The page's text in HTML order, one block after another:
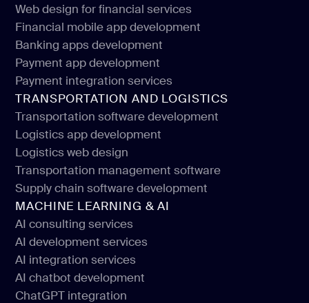
Financial software development
Web design for financial services
Web design for financial services
Financial mobile app development
Financial mobile app development
Banking apps development
Banking apps development
Payment app development
Payment app development
Payment integration services
Payment integration services
TRANSPORTATION AND LOGISTICS
Transportation software development
Transportation software development
Logistics app development
Logistics app development
Logistics web design
Logistics web design
Transportation management software
Transportation management software
Supply chain software development
Supply chain software development
MACHINE LEARNING & AI
AI consulting services
AI consulting services
AI development services
AI development services
AI integration services
AI integration services
AI chatbot development
ChatGPT integration